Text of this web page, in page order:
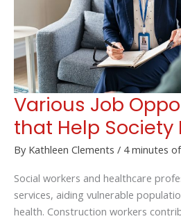
Various Job
that Help Society
By Kathleen Clements / 4 minutes
Social workers and healthcare
services, aiding vulnerable
health. Construction workers